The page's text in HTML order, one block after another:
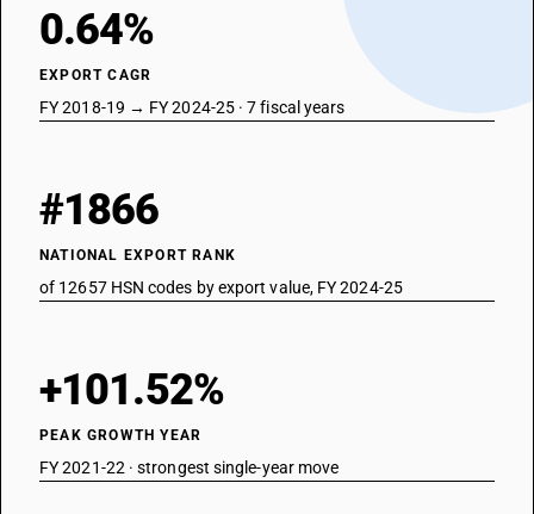
0.64%
EXPORT CAGR
FY 2018-19 → FY 2024-25 · 7 fiscal years
#1866
NATIONAL EXPORT RANK
of 12657 HSN codes by export value, FY 2024-25
+101.52%
PEAK GROWTH YEAR
FY 2021-22 · strongest single-year move